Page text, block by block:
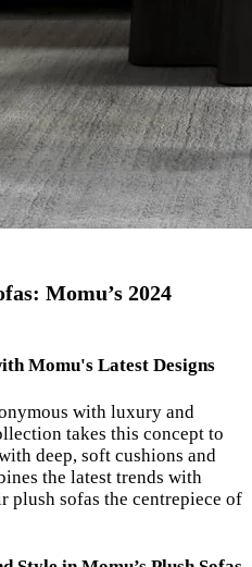
Momu’s 2024
Momu's Latest Designs
with luxury and
takes this concept to
deep, soft cushions and
the latest trends with
plush sofas the centrepiece of